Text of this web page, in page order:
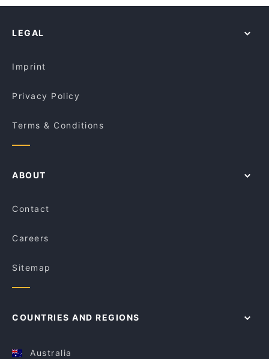
LEGAL
Imprint
Privacy Policy
Terms & Conditions
ABOUT
Contact
Careers
Sitemap
COUNTRIES AND REGIONS
Australia